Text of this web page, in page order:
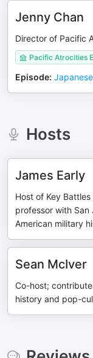
Jenny Chan
Director of Pacific
Pacific Atrocities
Episode:
Hosts
James Early
Host of Key
professor with
American military
Sean McIver
Co-host;
history and pop-